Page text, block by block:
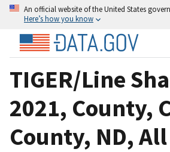
An official website of the United States
Here’s how you know
TIGER/Line
2021, County,
County, ND,